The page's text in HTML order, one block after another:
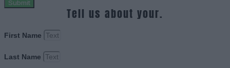
Submit
Tell us about your.
First Name
Last Name